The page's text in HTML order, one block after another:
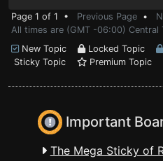
Page 1 of 1 • Previous Page •
All times are (GMT -06:00) Central
New Topic
Locked Topic
Sticky Topic
Premium Topic
Important
The Mega Sticky of